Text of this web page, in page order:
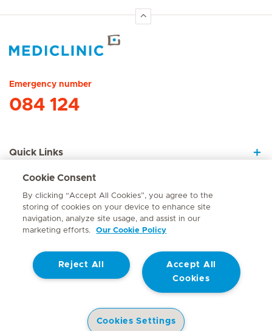
Emergency number
084 124
Quick Links
About Us
Contact
© Mediclinic Southern Africa 2026 Terms of Use
Website Privacy Statement
Doctor & Allied Healthcare Professionals Privacy Notice
Cookie Consent
By clicking “Accept All Cookies”, you agree to the
storing of cookies on your device to enhance site
navigation, analyze site usage, and assist in our
marketing efforts.
Our Cookie Policy
Accept All
Cookies
Reject All
Cookies Settings